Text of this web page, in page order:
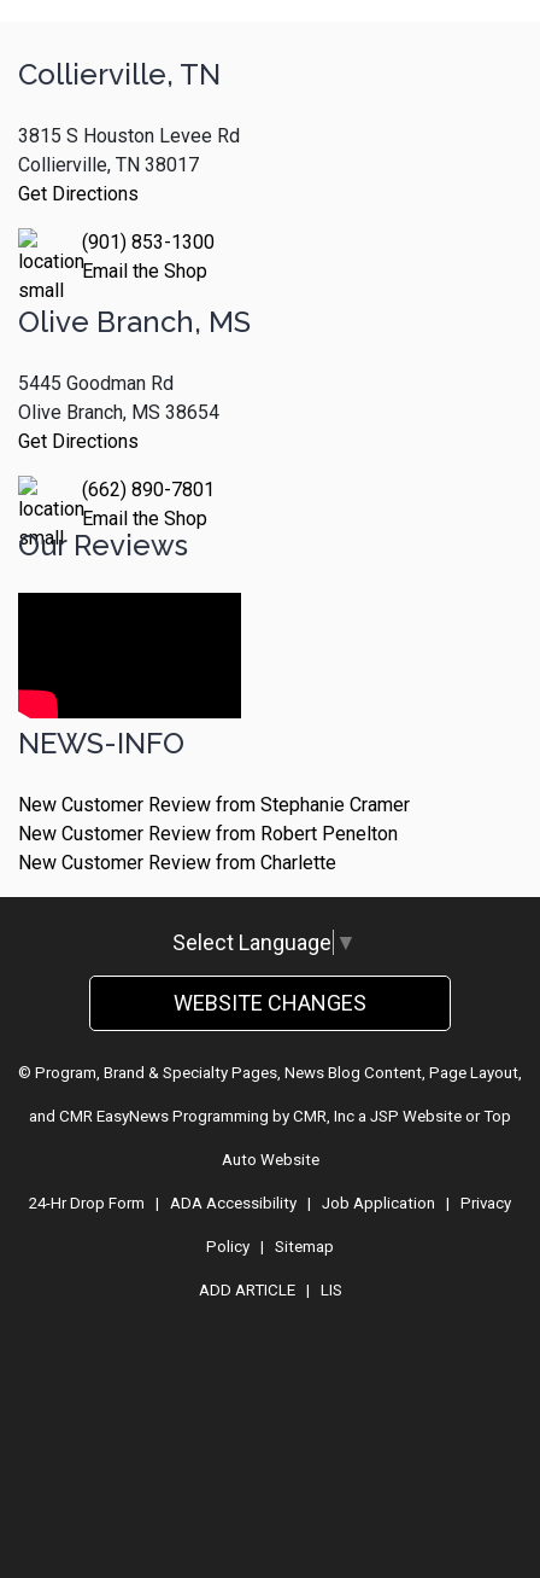
Collierville, TN
3815 S Houston Levee Rd
Collierville, TN 38017
Get Directions
(901) 853-1300
Email the Shop
Olive Branch, MS
5445 Goodman Rd
Olive Branch, MS 38654
Get Directions
(662) 890-7801
Email the Shop
Our Reviews
NEWS-INFO
New Customer Review from Stephanie Cramer
New Customer Review from Robert Penelton
New Customer Review from Charlette
Select Language ▼
WEBSITE CHANGES
© Program, Brand & Specialty Pages, News Blog Content, Page Layout,
and CMR EasyNews Programming by CMR, Inc a JSP Website orTop
Auto Website
24-Hr Drop Form | ADA Accessibility | Job Application | Privacy
Policy | Sitemap
ADD ARTICLE| LIS